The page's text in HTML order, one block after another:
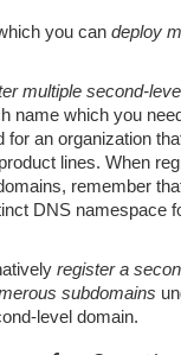
you can deploy
multiple second-
name which you
for an organization
lines. When
remember
DNS namespace
register a
subdomains
level domain.